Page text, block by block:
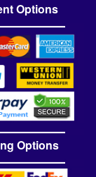
Options
Options